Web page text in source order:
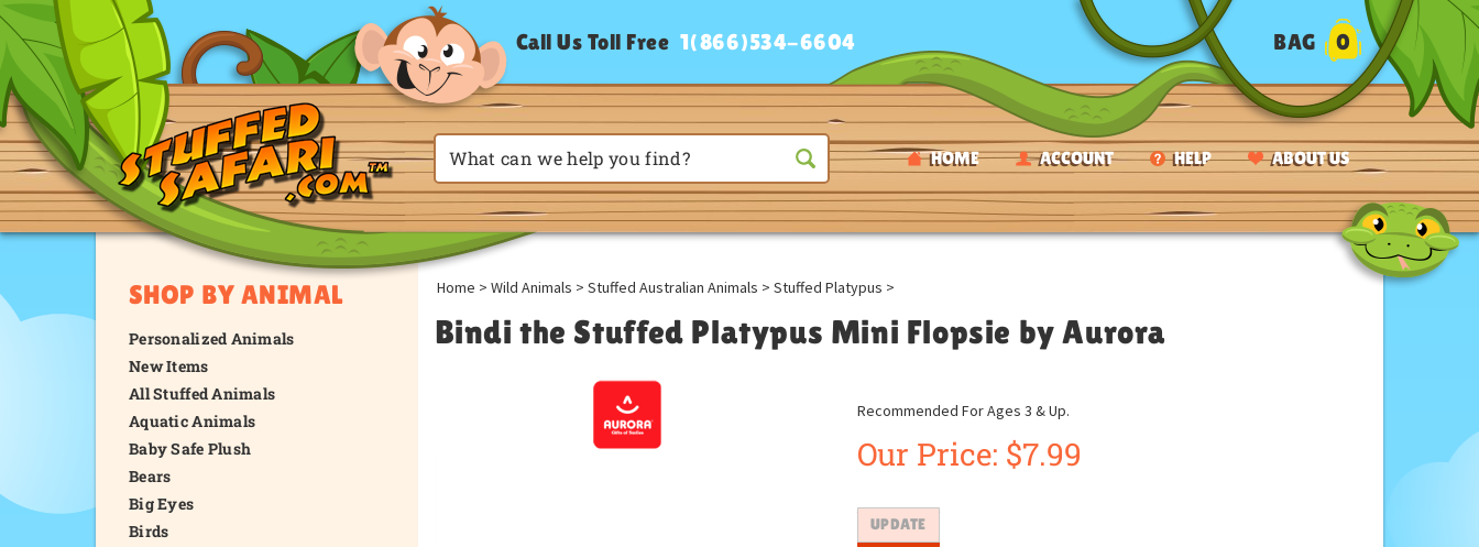
HOME ACCOUNT HELP ABOUT US
Call Us Toll Free 1(866)534-6604 BAG 0
SHOP BY ANIMAL
Personalized Animals
New Items
All Stuffed Animals
Aquatic Animals
Baby Safe Plush
Bears
Big Eyes
Birds
Home > Wild Animals > Stuffed Australian Animals > Stuffed Platypus >
Bindi the Stuffed Platypus Mini Flopsie by Aurora
Recommended For Ages 3 & Up.
Our Price: $7.99